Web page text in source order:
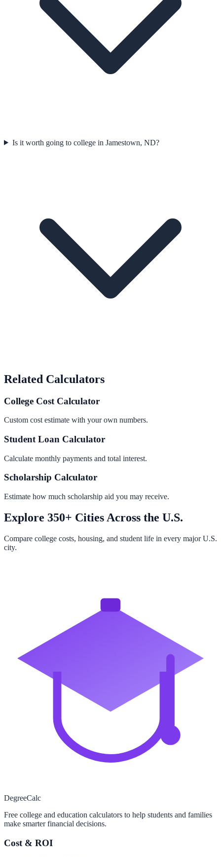
Is it worth going to college in Jamestown, ND?
Related Calculators
College Cost Calculator
Custom cost estimate with your own numbers.
Student Loan Calculator
Calculate monthly payments and total interest.
Scholarship Calculator
Estimate how much scholarship aid you may receive.
Explore 350+ Cities Across the U.S.
Compare college costs, housing, and student life in every major U.S.
city.
DegreeCalc
Free college and education calculators to help students and families
make smarter financial decisions.
Cost & ROI